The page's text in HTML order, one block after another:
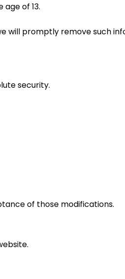
of 13.
will promptly remove such
security.
of those modifications.